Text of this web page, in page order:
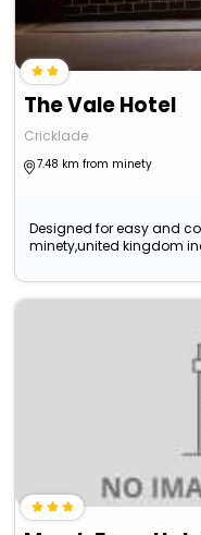
The Vale Hotel
Cricklade
7.48 km from minety
Designed for easy and
minety,united kingdom